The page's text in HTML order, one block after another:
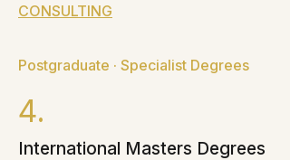
CONSULTING
Postgraduate · Specialist Degrees
4.
International Masters Degrees